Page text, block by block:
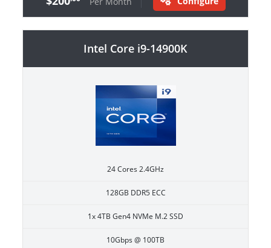
Intel Core i9-14900K
24 Cores 2.4GHz
128GB DDR5 ECC
1x 4TB Gen4 NVMe M.2 SSD
10Gbps @ 100TB